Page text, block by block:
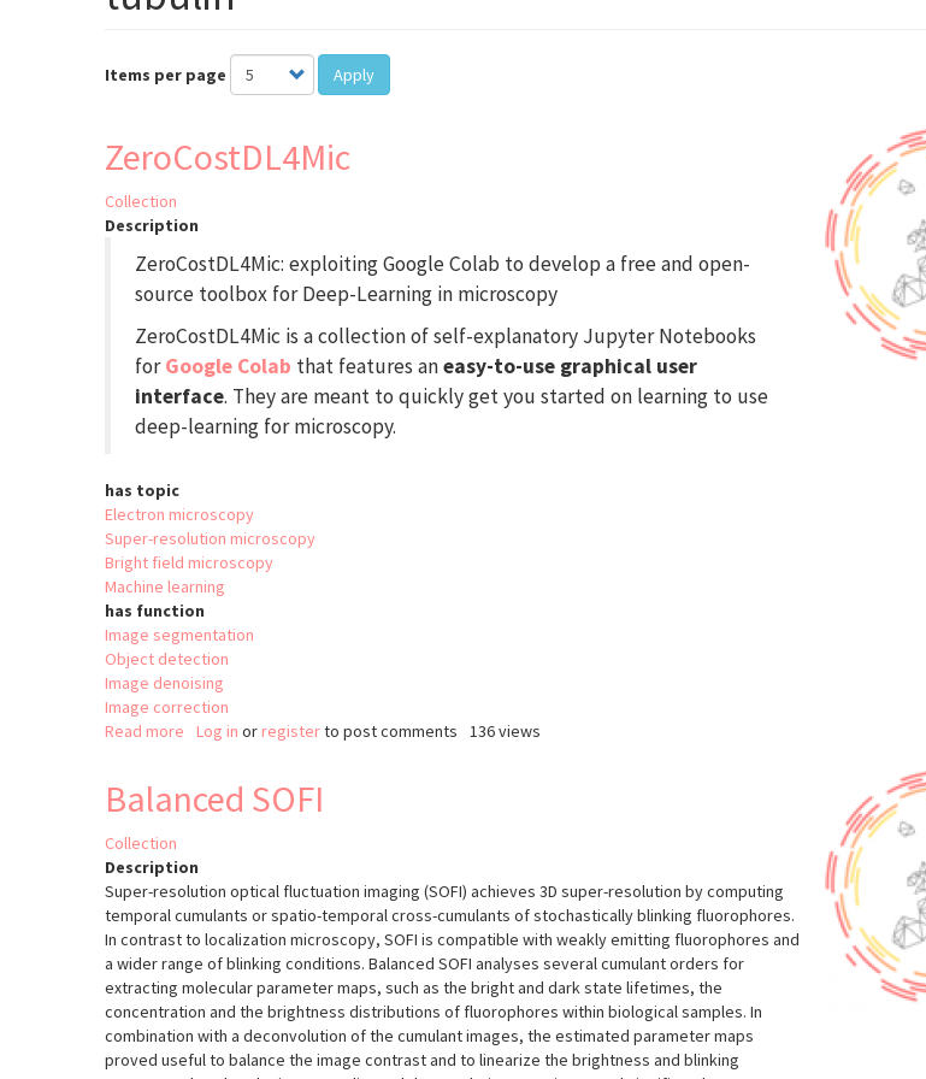
Items per page Apply
ZeroCostDL4Mic
Collection
Description
ZeroCostDL4Mic: exploiting Google Colab to develop a free and open-
source toolbox for Deep-Learning in microscopy
ZeroCostDL4Mic is a collection of self-explanatory Jupyter Notebooks
forGoogle Colab that features aneasy-to-use graphical user
interface. They are meant to quickly get you started on learning to use
deep-learning for microscopy.
has topic
Electron microscopy
Super-resolution microscopy
Bright field microscopy
Machine learning
has function
Image segmentation
Object detection
Image denoising
Image correction
Read more about
Log in or registerto post comments 136 views
Balanced SOFI
Collection
Description
Super-resolution optical fluctuation imaging (SOFI) achieves 3D super-resolution by computing
temporal cumulants or spatio-temporal cross-cumulants of stochastically blinking fluorophores.
In contrast to localization microscopy, SOFI is compatible with weakly emitting fluorophores and
a wider range of blinking conditions. Balanced SOFI analyses several cumulant orders for
extracting molecular parameter maps, such as the bright and dark state lifetimes, the
concentration and the brightness distributions of fluorophores within biological samples. In
combination with a deconvolution of the cumulant images, the estimated parameter maps
proved useful to balance the image contrast and to linearize the brightness and blinking